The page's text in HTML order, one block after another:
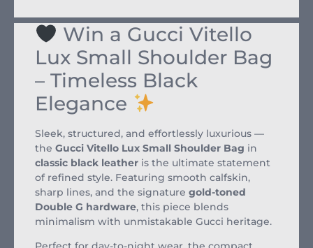
Win a Gucci Vitello
Lux Small Shoulder Bag
– Timeless Black
Elegance
Sleek, structured, and effortlessly luxurious —
the Gucci Vitello Lux Small Shoulder Bag in
classic black leather is the ultimate statement
of refined style. Featuring smooth calfskin,
sharp lines, and the signature gold-toned
Double G hardware, this piece blends
minimalism with unmistakable Gucci heritage.